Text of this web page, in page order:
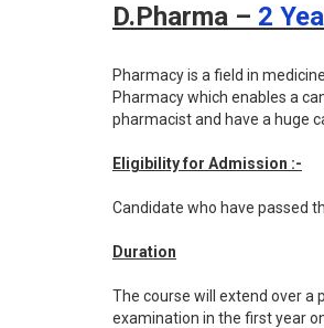
D.Pharma – 2
Pharmacy is a field in
Pharmacy which enables a
pharmacist and have a huge
Eligibility for Admission :-
Candidate who have passed
Duration
The course will extend over a
examination in the first year